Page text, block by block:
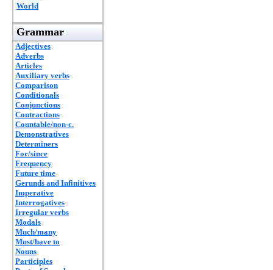
World
Grammar
Adjectives
Adverbs
Articles
Auxiliary verbs
Comparison
Conditionals
Conjunctions
Contractions
Countable/non-c.
Demonstratives
Determiners
For/since
Frequency
Future time
Gerunds and Infinitives
Imperative
Interrogatives
Irregular verbs
Modals
Much/many
Must/have to
Nouns
Participles